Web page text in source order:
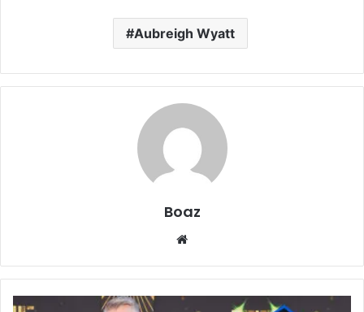
Aubreigh Wyatt
Boaz
Who